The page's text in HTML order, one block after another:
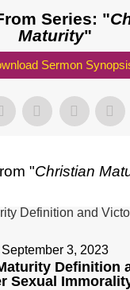
Series: "
Maturity"
Sermon
"Christian
September 3, 2023
Definition
Sexual